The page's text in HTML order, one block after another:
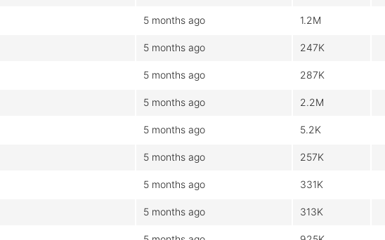
5 months ago 1.2M
5 months ago 247K
5 months ago 287K
5 months ago 2.2M
5 months ago 5.2K
5 months ago 257K
5 months ago 331K
5 months ago 313K